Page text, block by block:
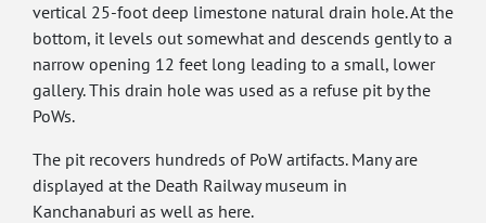
vertical 25-foot deep limestone natural drain hole. At the
bottom, it levels out somewhat and descends gently to a
narrow opening 12 feet long leading to a small, lower
gallery. This drain hole was used as a refuse pit by the
PoWs.
The pit recovers hundreds of PoW artifacts. Many are
displayed at the Death Railway museum in
Kanchanaburi as well as here.